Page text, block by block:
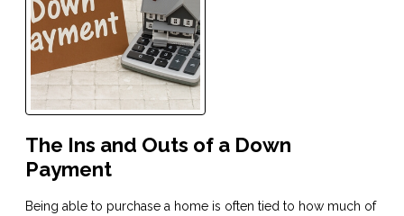
The Ins and Outs of a Down
Payment
Being able to purchase a home is often tied to how much of